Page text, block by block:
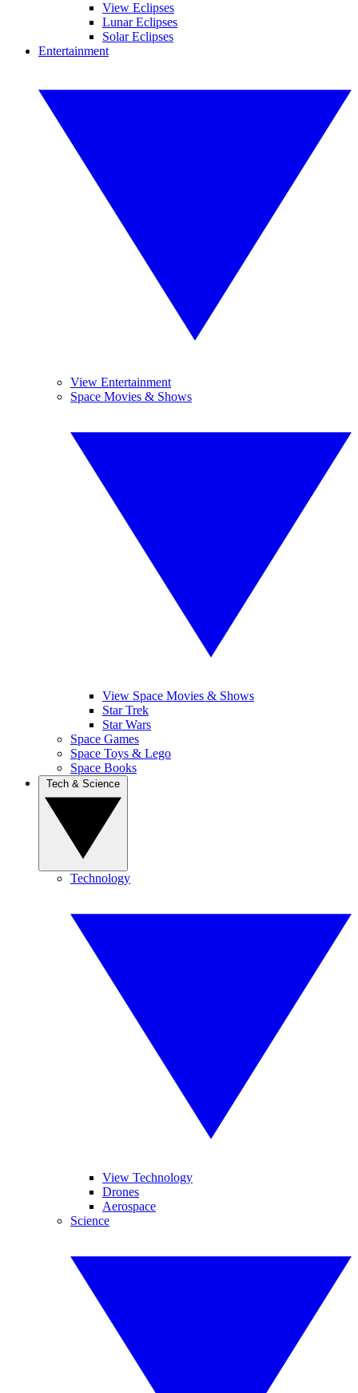
View Eclipses
Lunar Eclipses
Solar Eclipses
Entertainment
View Entertainment
Space Movies & Shows
View Space Movies & Shows
Star Trek
Star Wars
Space Games
Space Toys & Lego
Space Books
Technology
View Technology
Drones
Aerospace
Science